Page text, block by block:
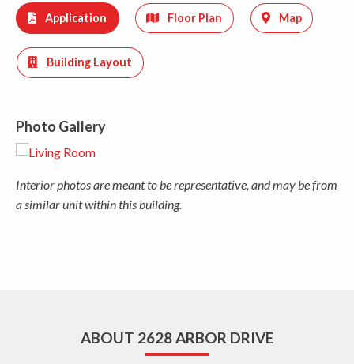
Application Floor Plan Map
Building Layout
Photo Gallery
Interior photos are meant to be representative, and may be from
a similar unit within this building.
ABOUT 2628 ARBOR DRIVE